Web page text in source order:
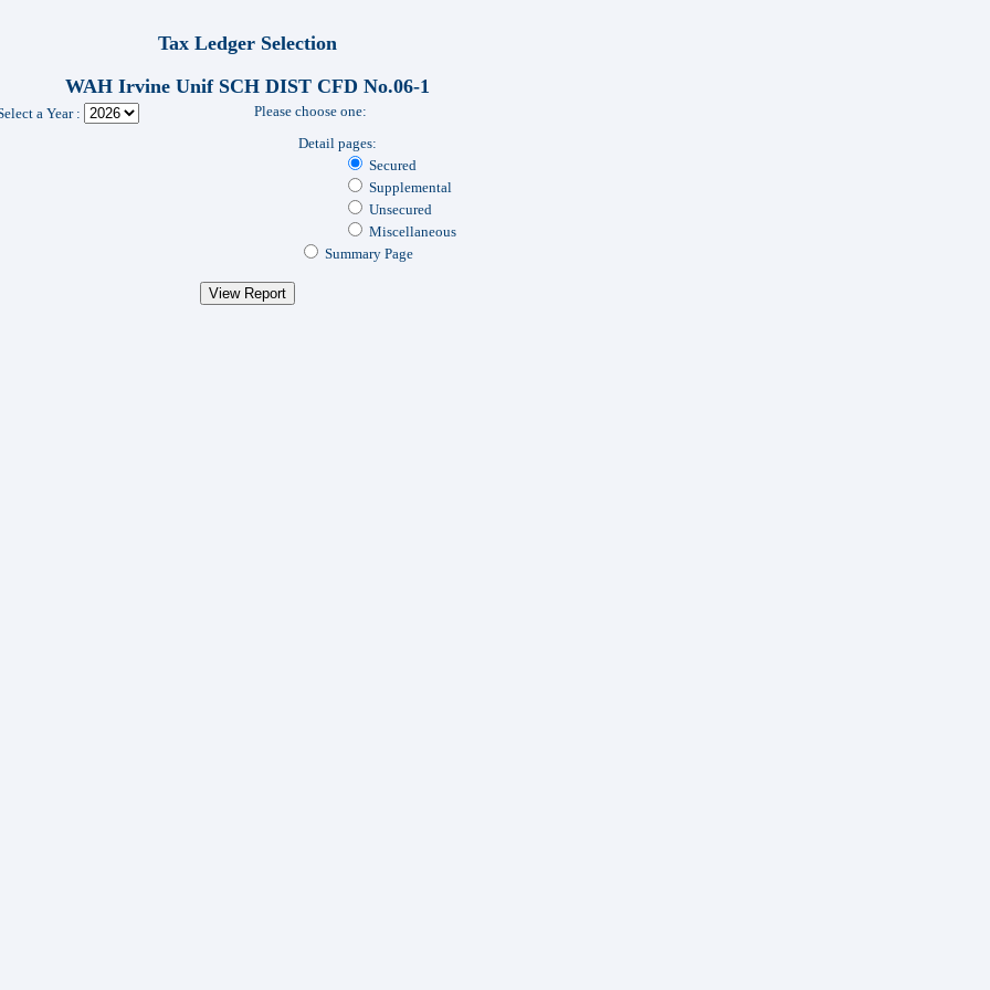
Tax Ledger Selection
WAH Irvine Unif SCH DIST CFD No.06-1
a Year :
Please choose one:
Detail pages:
Secured
Supplemental
Unsecured
Miscellaneous
Summary Page